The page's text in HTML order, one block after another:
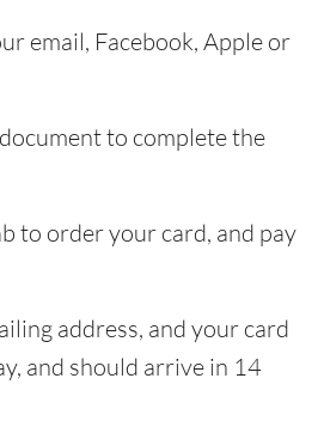
email, Facebook, Apple or
to complete the
to order your card, and pay
address, and your card
and should arrive in 14